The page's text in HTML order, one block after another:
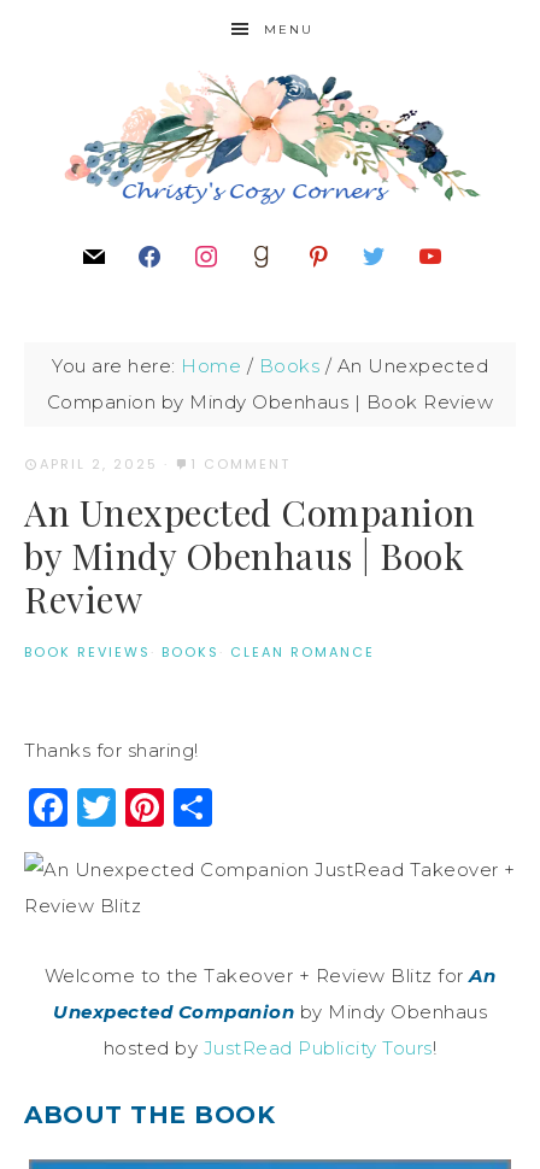
MENU
You are here: Home / Books / An Unexpected
Companion by Mindy Obenhaus | Book Review
APRIL 2, 2025 · 1 COMMENT
An Unexpected Companion
by Mindy Obenhaus | Book
Review
BOOK REVIEWS · BOOKS · CLEAN ROMANCE
Thanks for sharing!
Facebook
Twitter
Pinterest
Welcome to the Takeover + Review Blitz forAn
Unexpected Companion by Mindy Obenhaus
hosted by JustRead Publicity Tours!
ABOUT THE BOOK